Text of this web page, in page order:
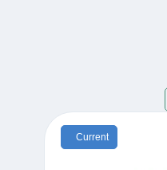
Current